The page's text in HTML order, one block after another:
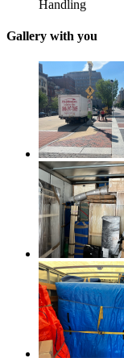
Handling
Gallery with you